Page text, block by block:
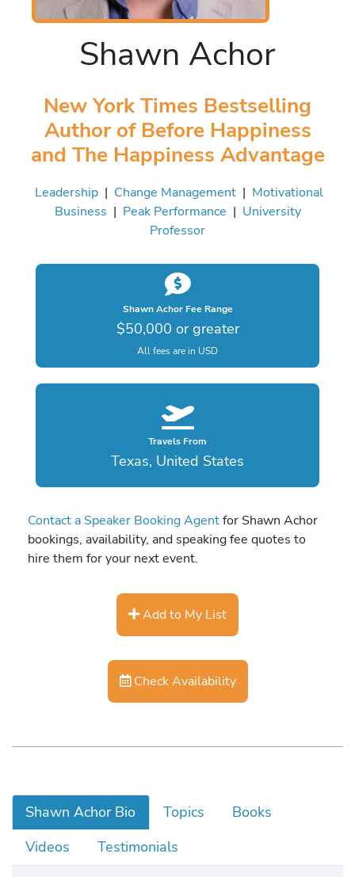
Shawn Achor
New York Times Bestselling
Author of Before Happiness
and The Happiness Advantage
Leadership | Change Management | Motivational
Business | Peak Performance | University
Professor
Shawn Achor Fee Range
$50,000 or greater
All fees are in USD
Travels From
Texas, United States
Contact a Speaker Booking Agentfor Shawn Achor
bookings, availability, and speaking fee quotes to
hire them for your next event.
Add to My List
Check Availability
Shawn Achor Bio Topics
Books
Videos
Testimonials